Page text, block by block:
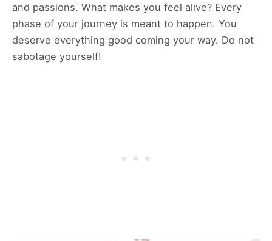
and passions. What makes you feel alive? Every
phase of your journey is meant to happen. You
deserve everything good coming your way. Do not
sabotage yourself!